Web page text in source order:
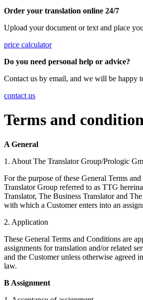
Order your translation online 24/7
Upload your document or text and place
price calculator
Do you need personal help or advice?
Contact us by email, and we will be happy
contact us
Terms and
A General
1. About The Translator Group/Prologic
For the purpose of these General Terms
Translator Group referred to as TTG
Translator, The Business Translator and
with which a Customer enters into an
2. Application
These General Terms and Conditions are
assignments for translation and/or related
and the Customer unless otherwise agreed
law.
B Assignment